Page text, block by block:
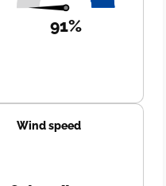
91%
Wind speed